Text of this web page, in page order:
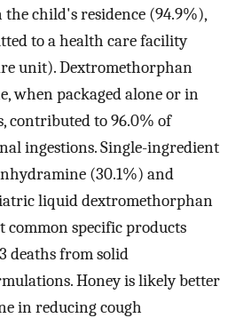
the child's residence (94.9%),
to a health care facility
unit). Dextromethorphan
when packaged alone or in
contributed to 96.0% of
ingestions. Single-ingredient
(30.1%) and
liquid dextromethorphan
common specific products
deaths from solid
Honey is likely better
in reducing cough